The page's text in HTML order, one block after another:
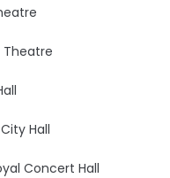
Theatre
Hall
Concert Hall